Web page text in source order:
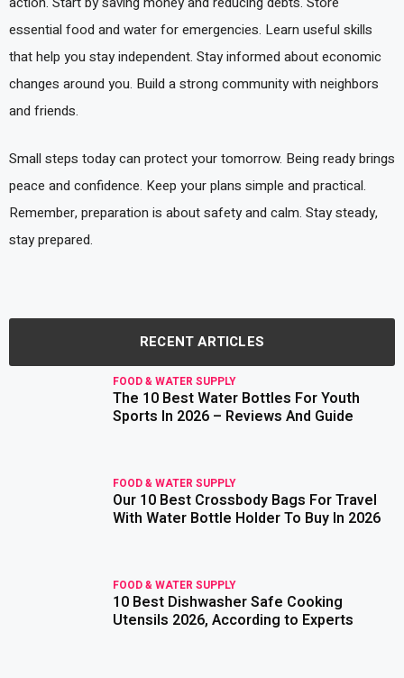
essential food and water for emergencies. Learn useful skills
that help you stay independent. Stay informed about economic
changes around you. Build a strong community with neighbors
and friends.
Small steps today can protect your tomorrow. Being ready brings
peace and confidence. Keep your plans simple and practical.
Remember, preparation is about safety and calm. Stay steady,
stay prepared.
RECENT ARTICLES
FOOD & WATER SUPPLY
The 10 Best Water Bottles For Youth
Sports In 2026 – Reviews And Guide
FOOD & WATER SUPPLY
Our 10 Best Crossbody Bags For Travel
With Water Bottle Holder To Buy In 2026
FOOD & WATER SUPPLY
10 Best Dishwasher Safe Cooking
Utensils 2026, According to Experts